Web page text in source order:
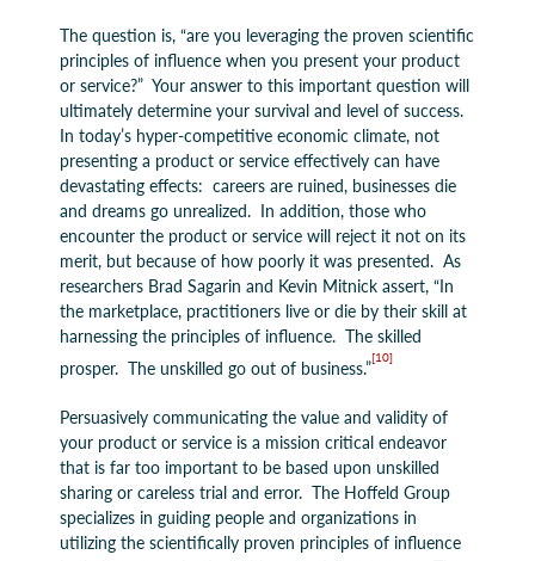
The question is, “are you leveraging the proven scientific
principles of influence when you present your product
or service?” Your answer to this important question will
ultimately determine your survival and level of success.
In today’s hyper-competitive economic climate, not
presenting a product or service effectively can have
devastating effects: careers are ruined, businesses die
and dreams go unrealized. In addition, those who
encounter the product or service will reject it not on its
merit, but because of how poorly it was presented. As
researchers Brad Sagarin and Kevin Mitnick assert, “In
the marketplace, practitioners live or die by their skill at
harnessing the principles of influence. The skilled
prosper. The unskilled go out of business.”[10]
Persuasively communicating the value and validity of
your product or service is a mission critical endeavor
that is far too important to be based upon unskilled
sharing or careless trial and error. The Hoffeld Group
specializes in guiding people and organizations in
utilizing the scientifically proven principles of influence